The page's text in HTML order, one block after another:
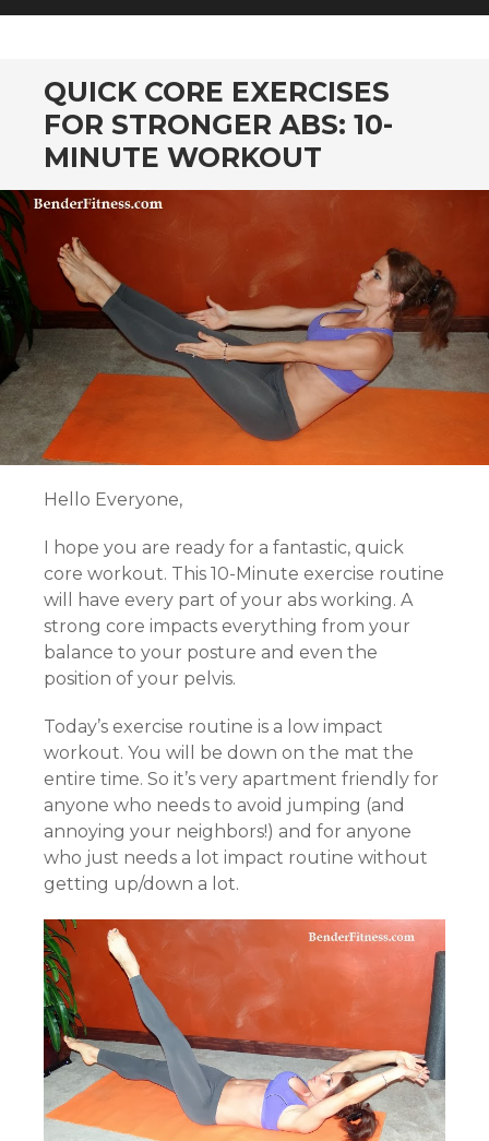
QUICK CORE EXERCISES
FOR STRONGER ABS: 10-
MINUTE WORKOUT
Hello Everyone,
I hope you are ready for a fantastic, quick
core workout. This 10-Minute exercise routine
will have every part of your abs working. A
strong core impacts everything from your
balance to your posture and even the
position of your pelvis.
Today’s exercise routine is a low impact
workout. You will be down on the mat the
entire time. So it’s very apartment friendly for
anyone who needs to avoid jumping (and
annoying your neighbors!) and for anyone
who just needs a lot impact routine without
getting up/down a lot.